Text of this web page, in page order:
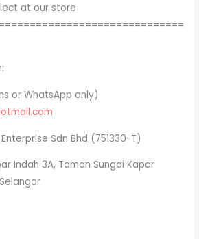
at our store
or WhatsApp only)
Sdn Bhd (751330-T)
Indah 3A, Taman Sungai Kapar